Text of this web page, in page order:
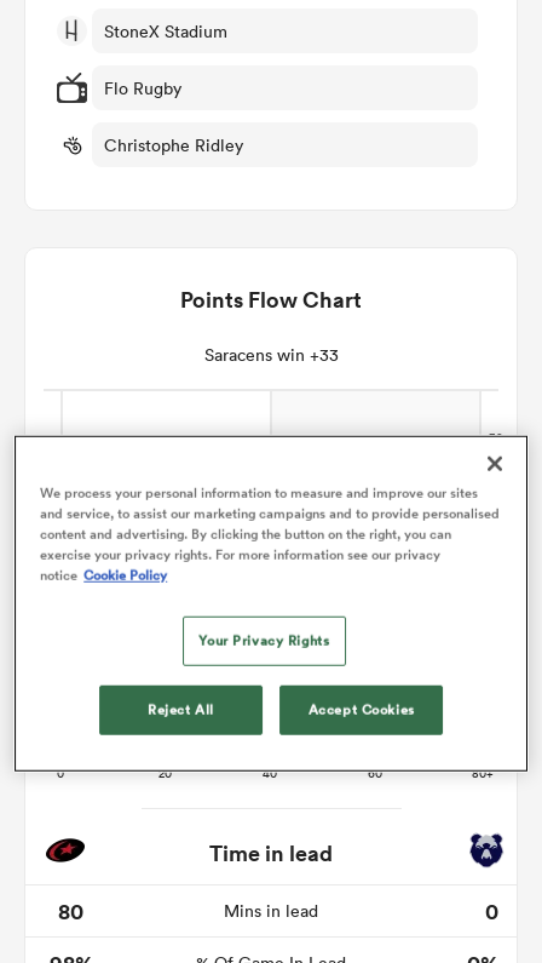
StoneX Stadium
Flo Rugby
Christophe Ridley
Points Flow Chart
Saracens win +33
Time in lead
80
Mins in lead
0
We process your personal information to measure and improve our sites
and service, to assist our marketing campaigns and to provide personalised
content and advertising. By clicking the button on the right, you can
exercise your privacy rights. For more information see our privacy
notice Cookie Policy
Your Privacy Rights
Reject All Accept Cookies